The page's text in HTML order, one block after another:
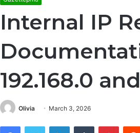
Internal IP
192.168.0
Olivia March 3, 2026
FacebookTwitter LinkedInTumblr